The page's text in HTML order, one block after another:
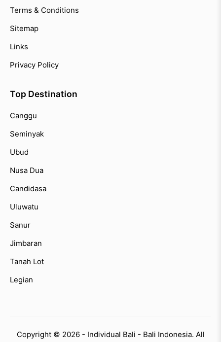
Terms & Conditions
Sitemap
Links
Privacy Policy
Top Destination
Canggu
Seminyak
Ubud
Nusa Dua
Candidasa
Uluwatu
Sanur
Jimbaran
Tanah Lot
Legian
Copyright © 2026 - Individual Bali - Bali Indonesia. All